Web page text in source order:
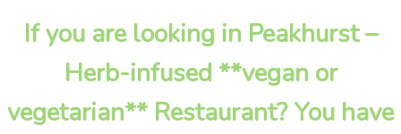
If you are looking in Peakhurst –
Herb-infused **vegan or
vegetarian** Restaurant? You have